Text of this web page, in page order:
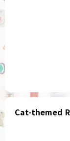
Cat-themed